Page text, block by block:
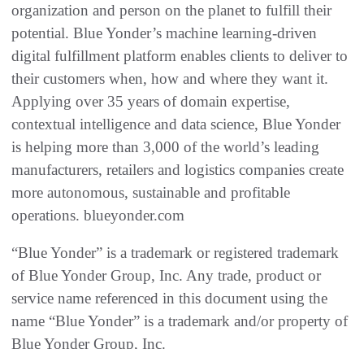
organization and person on the planet to fulfill their
potential. Blue Yonder’s machine learning-driven
digital fulfillment platform enables clients to deliver to
their customers when, how and where they want it.
Applying over 35 years of domain expertise,
contextual intelligence and data science, Blue Yonder
is helping more than 3,000 of the world’s leading
manufacturers, retailers and logistics companies create
more autonomous, sustainable and profitable
operations. blueyonder.com
“Blue Yonder” is a trademark or registered trademark
of Blue Yonder Group, Inc. Any trade, product or
service name referenced in this document using the
name “Blue Yonder” is a trademark and/or property of
Blue Yonder Group, Inc.